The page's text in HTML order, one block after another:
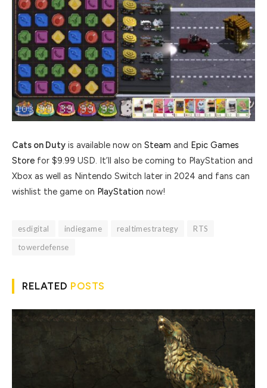
Cats on Duty is available now on Steam and Epic Games
Store for $9.99 USD. It’ll also be coming to PlayStation and
Xbox as well as Nintendo Switch later in 2024 and fans can
wishlist the game on PlayStation now!
esdigital indiegame realtimestrategy
RTS
towerdefense
RELATED POSTS